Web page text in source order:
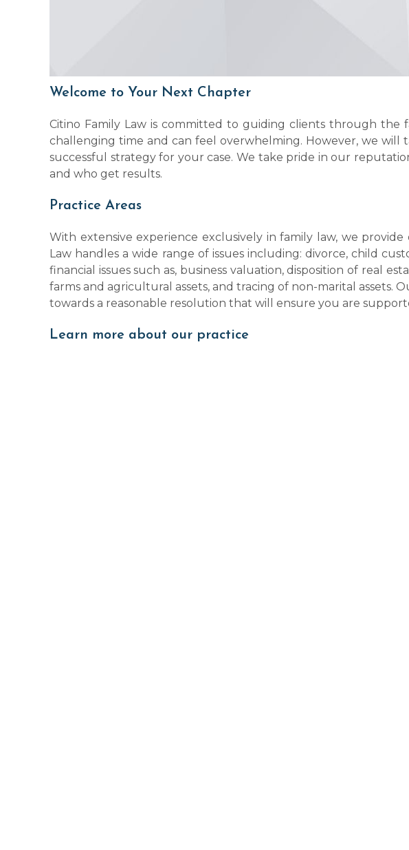
Welcome to Your Next Chapter
Citino Family Law is committed to guiding clients through the
challenging time and can feel overwhelming. However, we
successful strategy for your case. We take pride in our
and who get results.
Practice Areas
With extensive experience exclusively in family law, we
Law handles a wide range of issues including: divorce, child
financial issues such as, business valuation, disposition of real
farms and agricultural assets, and tracing of non-marital
towards a reasonable resolution that will ensure you are
Learn more about our practice